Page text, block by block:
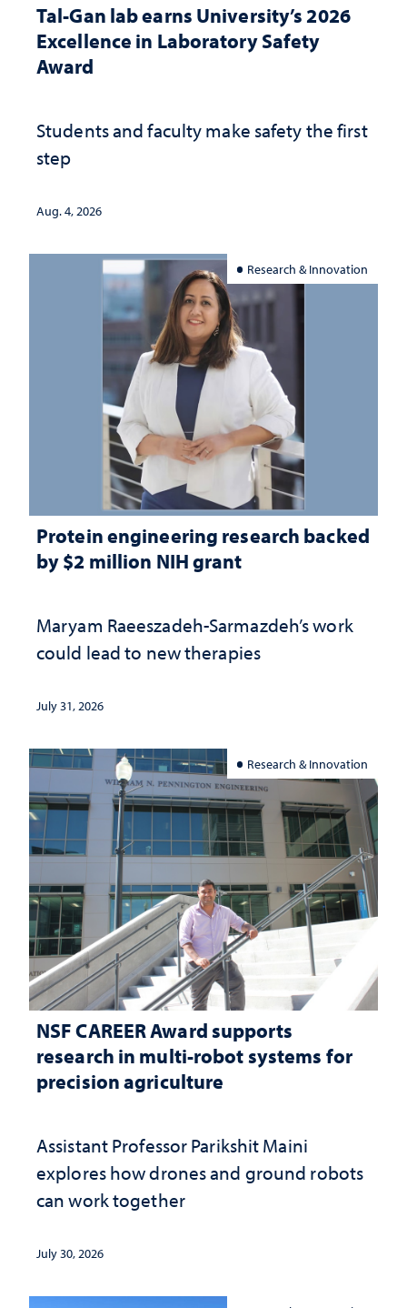
Tal-Gan lab earns University’s 2026
Excellence in Laboratory Safety
Award
Students and faculty make safety the first
step
Aug. 4, 2026
Research & Innovation
Protein engineering research backed
by $2 million NIH grant
Maryam Raeeszadeh-Sarmazdeh’s work
could lead to new therapies
July 31, 2026
Research & Innovation
NSF CAREER Award supports
research in multi-robot systems for
precision agriculture
Assistant Professor Parikshit Maini
explores how drones and ground robots
can work together
July 30, 2026